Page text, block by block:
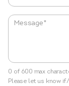
Message*
0 of 600 max
Please let us know